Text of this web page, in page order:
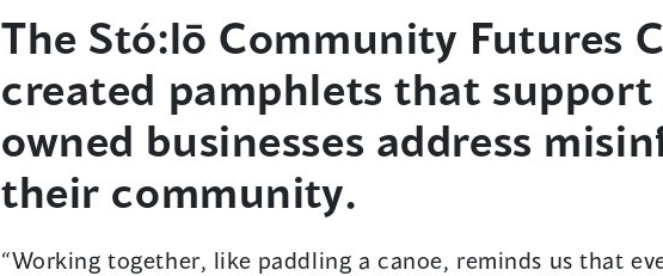
The Stó:lō Community Futures
created pamphlets that
owned businesses address
their community.
“Working together, like paddling a canoe, reminds us that